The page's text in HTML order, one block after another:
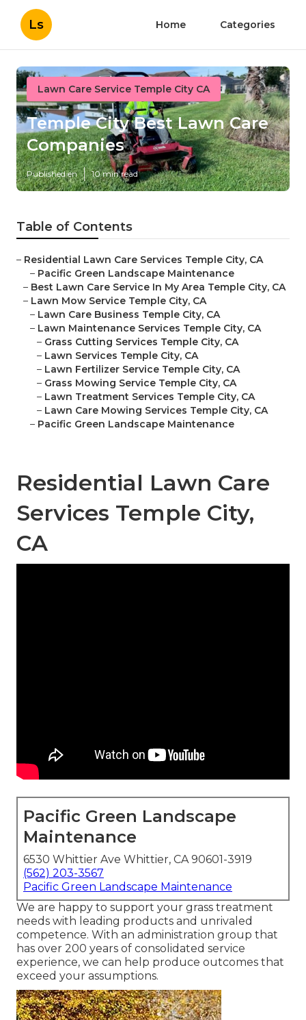
Ls Home Categories
Lawn Care Service Temple City CA
Temple City Best Lawn Care
Companies
Published en 10 min read
Table of Contents
– Residential Lawn Care Services Temple City, CA
– Pacific Green Landscape Maintenance
– Best Lawn Care Service In My Area Temple City, CA
– Lawn Mow Service Temple City, CA
– Lawn Care Business Temple City, CA
– Lawn Maintenance Services Temple City, CA
– Grass Cutting Services Temple City, CA
– Lawn Services Temple City, CA
– Lawn Fertilizer Service Temple City, CA
– Grass Mowing Service Temple City, CA
– Lawn Treatment Services Temple City, CA
– Lawn Care Mowing Services Temple City, CA
– Pacific Green Landscape Maintenance
Residential Lawn Care
Services Temple City,
CA
Pacific Green Landscape
Maintenance
6530 Whittier Ave Whittier, CA 90601-3919
(562) 203-3567
Pacific Green Landscape Maintenance
We are happy to support your grass treatment
needs with leading products and unrivaled
competence. With an administration group that
has over 200 years of consolidated service
experience, we can help produce outcomes that
exceed your assumptions.